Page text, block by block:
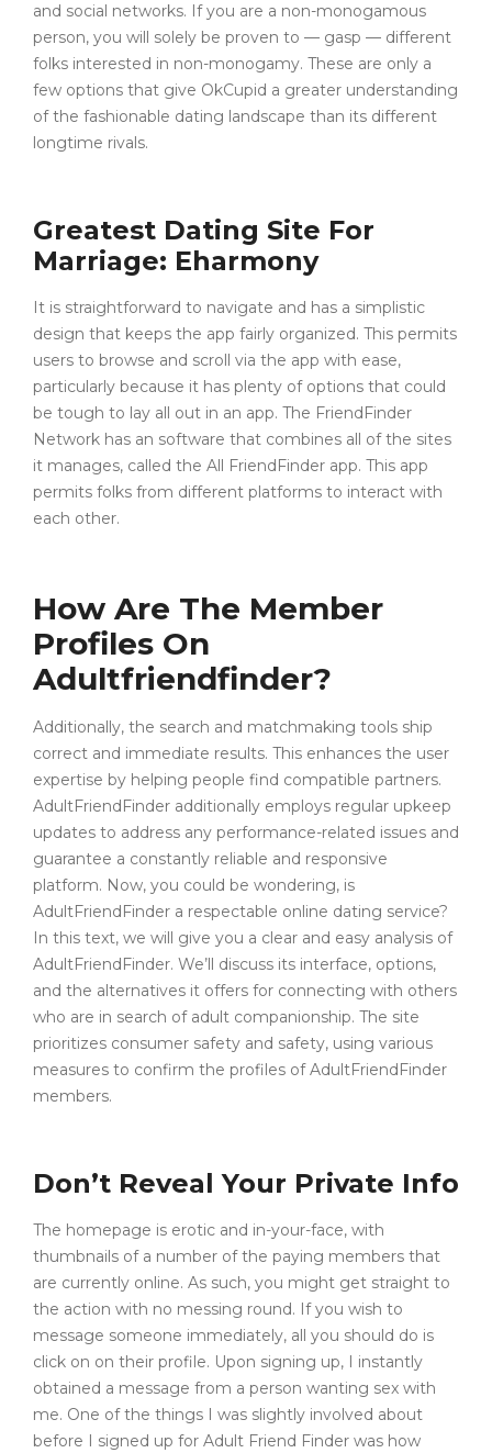
and social networks. If you are a non-monogamous
person, you will solely be proven to — gasp — different
folks interested in non-monogamy. These are only a
few options that give OkCupid a greater understanding
of the fashionable dating landscape than its different
longtime rivals.
Greatest Dating Site For
Marriage: Eharmony
It is straightforward to navigate and has a simplistic
design that keeps the app fairly organized. This permits
users to browse and scroll via the app with ease,
particularly because it has plenty of options that could
be tough to lay all out in an app. The FriendFinder
Network has an software that combines all of the sites
it manages, called the All FriendFinder app. This app
permits folks from different platforms to interact with
each other.
How Are The Member
Profiles On
Adultfriendfinder?
Additionally, the search and matchmaking tools ship
correct and immediate results. This enhances the user
expertise by helping people find compatible partners.
AdultFriendFinder additionally employs regular upkeep
updates to address any performance-related issues and
guarantee a constantly reliable and responsive
platform. Now, you could be wondering, is
AdultFriendFinder a respectable online dating service?
In this text, we will give you a clear and easy analysis of
AdultFriendFinder. We’ll discuss its interface, options,
and the alternatives it offers for connecting with others
who are in search of adult companionship. The site
prioritizes consumer safety and safety, using various
measures to confirm the profiles of AdultFriendFinder
members.
Don’t Reveal Your Private Info
The homepage is erotic and in-your-face, with
thumbnails of a number of the paying members that
are currently online. As such, you might get straight to
the action with no messing round. If you wish to
message someone immediately, all you should do is
click on on their profile. Upon signing up, I instantly
obtained a message from a person wanting sex with
me. One of the things I was slightly involved about
before I signed up for Adult Friend Finder was how